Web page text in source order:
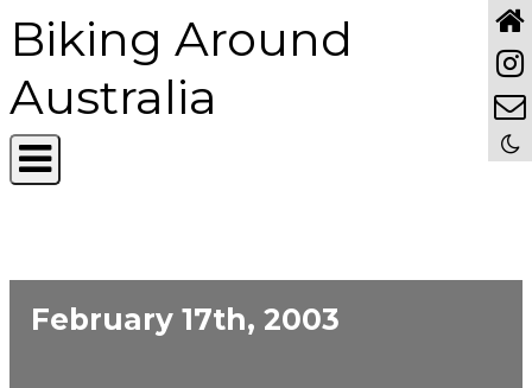
Biking Around
Australia
February 17th, 2003